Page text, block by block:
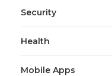
Security
Health
Mobile Apps